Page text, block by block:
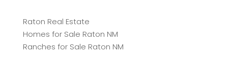
Raton Real Estate
Homes for Sale Raton NM
Ranches for Sale Raton NM